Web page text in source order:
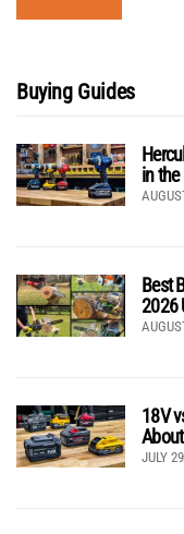
Buying Guides
in
Best
2026
18V
JULY